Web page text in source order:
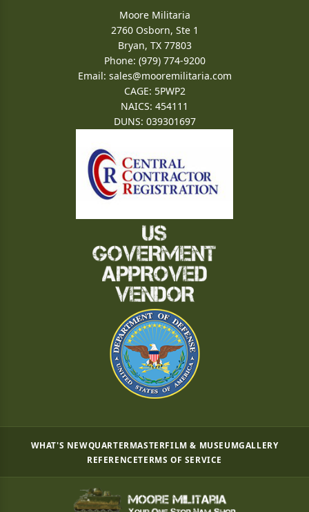
Moore Militaria
2760 Osborn, Ste 1
Bryan, TX 77803
Phone: (979) 774-9200
Email: sales@mooremilitaria.com
CAGE: 5PWP2
NAICS: 454111
DUNS: 039301697
WHAT'S NEWQUARTERMASTERFILM & MUSEUMGALLERY
REFERENCETERMS OF SERVICE